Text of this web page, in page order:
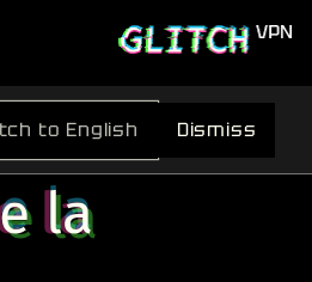
to English Dismiss
la